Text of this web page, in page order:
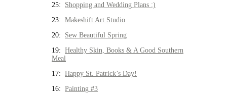
25: Shopping and Wedding Plans :)
23: Makeshift Art Studio
20: Sew Beautiful Spring
19: Healthy Skin, Books & A Good Southern
Meal
17: Happy St. Patrick’s Day!
16: Painting #3